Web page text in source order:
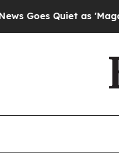
Quiet as 'Maga Media